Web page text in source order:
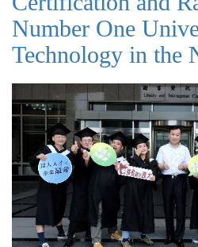
Number One
Technology in the